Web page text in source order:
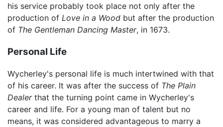
his service probably took place not only after the
production of Love in a Wood but after the production
of The Gentleman Dancing Master, in 1673.
Personal Life
Wycherley's personal life is much intertwined with that
of his career. It was after the success of The Plain
Dealerthat the turning point came in Wycherley's
career and life. For a young man of talent but no
means, it was considered advantageous to marry a